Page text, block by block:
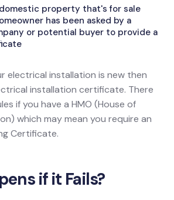
property that's for sale
has been asked by a
or potential buyer to provide a
electrical installation is new then
installation certificate. There
if you have a HMO (House of
which may mean you require an
Certificate.
if it Fails?